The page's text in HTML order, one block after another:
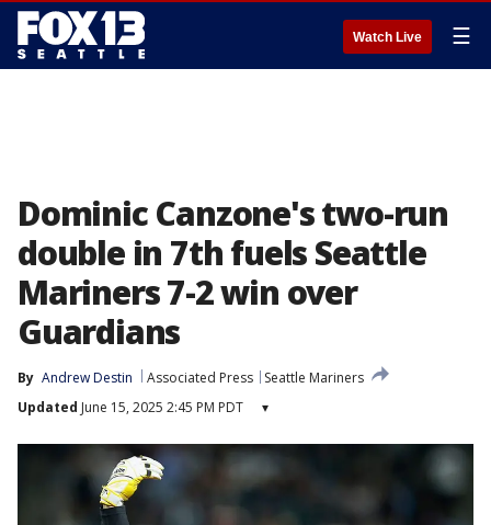
Watch Live ☰
Dominic Canzone's two-run
double in 7th fuels Seattle
Mariners 7-2 win over
Guardians
By Andrew Destin Associated Press
Seattle Mariners
Updated June 15, 2025 2:45 PM PDT ▾